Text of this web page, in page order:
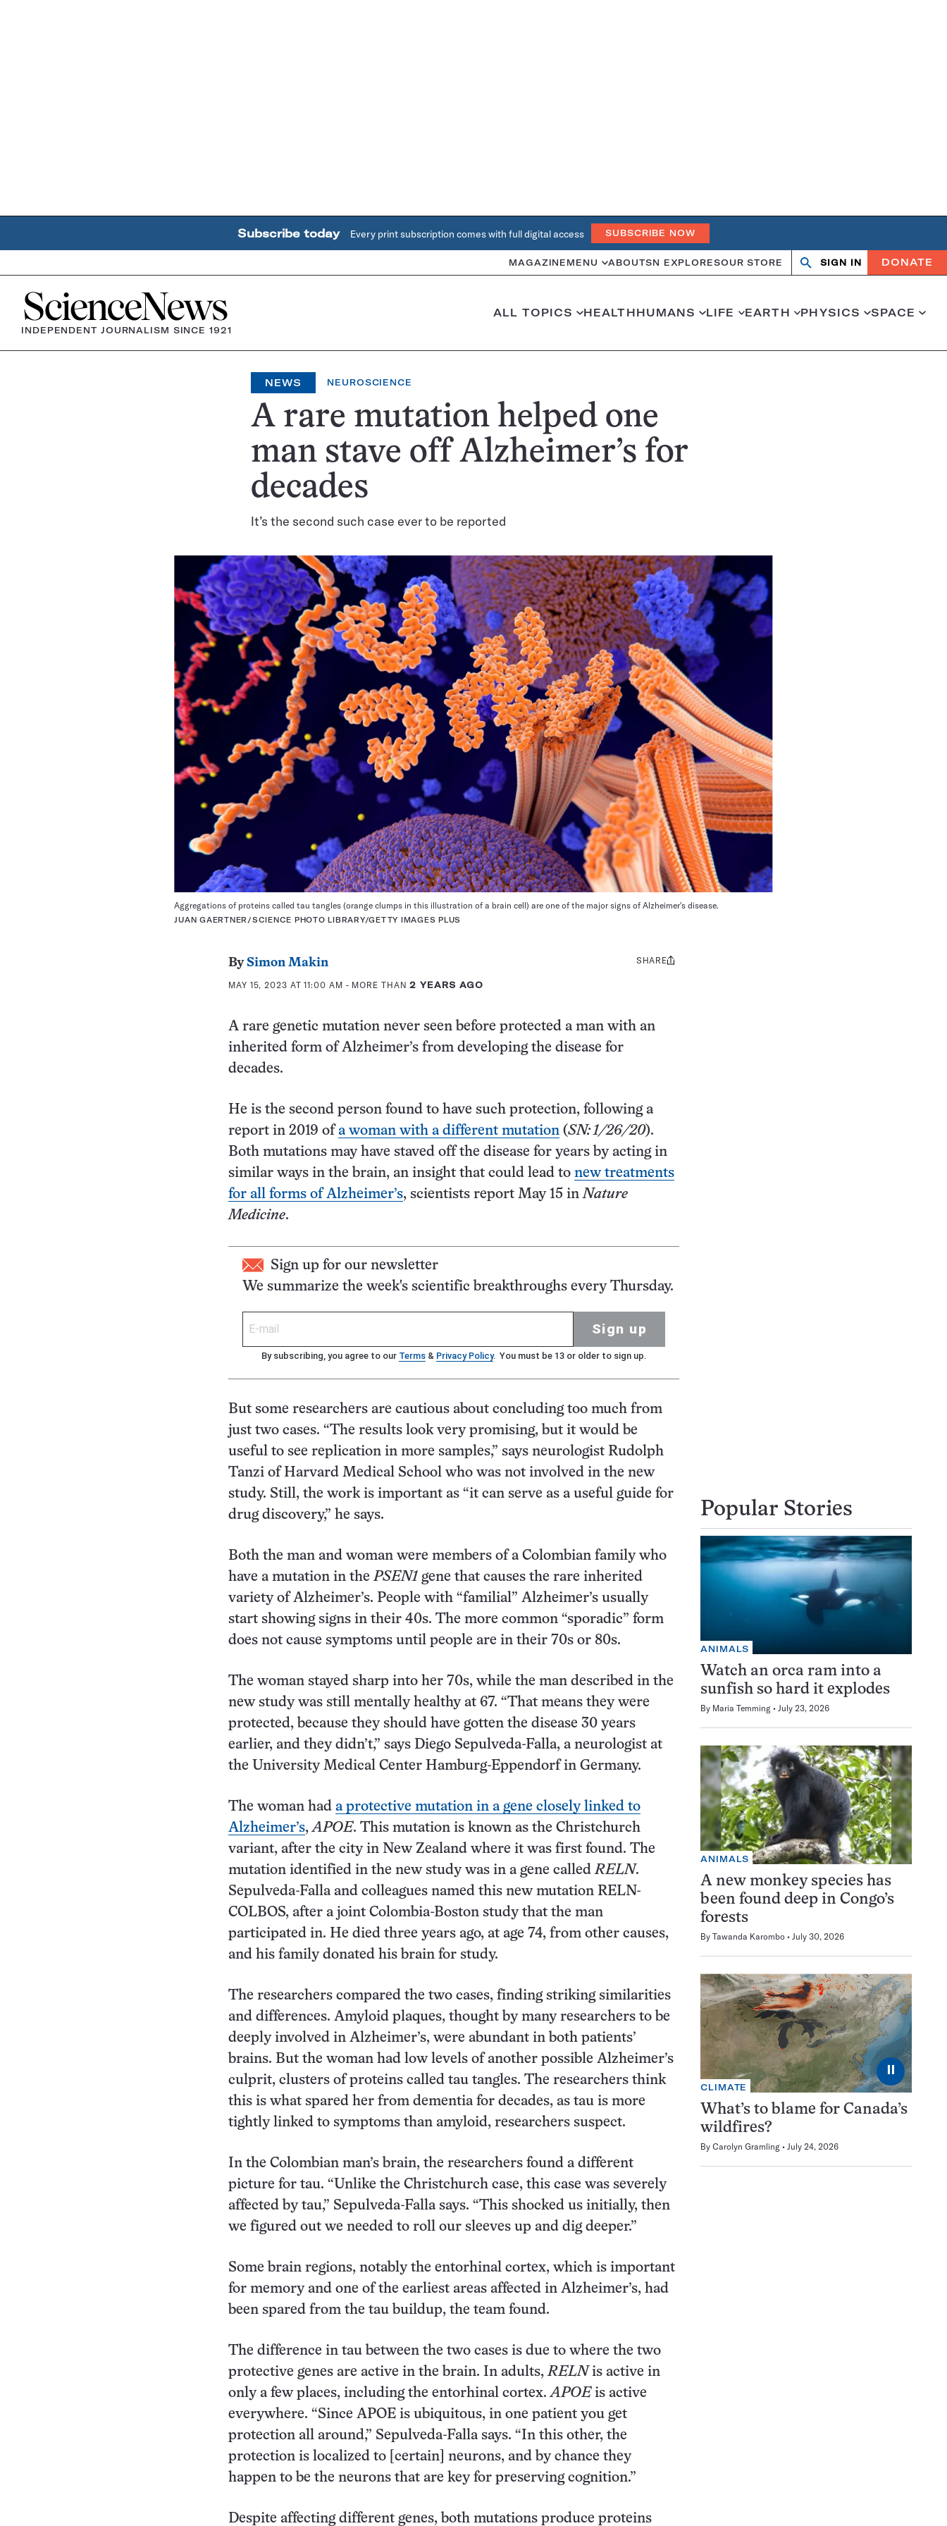
Subscribe today Every print subscription comes with full digital access SUBSCRIBE NOW
MAGAZINE MENU ABOUTSN EXPLORESOUR STORE
OpenClose
SIGN IN DONATE
Home
INDEPENDENT JOURNALISM SINCE 1921
ALL TOPICS HEALTHHUMANS LIFE EARTH PHYSICS SPACE
NEWS NEUROSCIENCE
A rare mutation helped one
man stave off Alzheimer’s for
decades
It’s the second such case ever to be reported
Aggregations of proteins called tau tangles (orange clumps in this illustration of a brain cell) are one of the major signs of Alzheimer's disease.
JUAN GAERTNER/SCIENCE PHOTO LIBRARY/GETTY IMAGES PLUS
By Simon Makin
MAY 15, 2023 AT 11:00 AM - MORE THAN2 YEARS AGO
Share
SHARE
A rare genetic mutation never seen before protected a man with an
inherited form of Alzheimer’s from developing the disease for
decades.
He is the second person found to have such protection, following a
report in 2019 ofa woman with a different mutation (SN: 1/26/20).
Both mutations may have staved off the disease for years by acting in
similar ways in the brain, an insight that could lead to new treatments
for all forms of Alzheimer’s, scientists report May 15 in Nature
Medicine.
Sign up for our newsletter
We summarize the week's scientific breakthroughs every Thursday.
Sign up
By subscribing, you agree to our Terms & Privacy Policy. You must be 13 or older to sign up.
But some researchers are cautious about concluding too much from
just two cases. “The results look very promising, but it would be
useful to see replication in more samples,” says neurologist Rudolph
Tanzi of Harvard Medical School who was not involved in the new
study. Still, the work is important as “it can serve as a useful guide for
drug discovery,” he says.
Both the man and woman were members of a Colombian family who
have a mutation in the PSEN1 gene that causes the rare inherited
variety of Alzheimer’s. People with “familial” Alzheimer’s usually
start showing signs in their 40s. The more common “sporadic” form
does not cause symptoms until people are in their 70s or 80s.
The woman stayed sharp into her 70s, while the man described in the
new study was still mentally healthy at 67. “That means they were
protected, because they should have gotten the disease 30 years
earlier, and they didn’t,” says Diego Sepulveda-Falla, a neurologist at
the University Medical Center Hamburg-Eppendorf in Germany.
The woman had a protective mutation in a gene closely linked to
Alzheimer’s, APOE. This mutation is known as the Christchurch
variant, after the city in New Zealand where it was first found. The
mutation identified in the new study was in a gene called RELN.
Sepulveda-Falla and colleagues named this new mutation RELN-
COLBOS, after a joint Colombia-Boston study that the man
participated in. He died three years ago, at age 74, from other causes,
and his family donated his brain for study.
The researchers compared the two cases, finding striking similarities
and differences. Amyloid plaques, thought by many researchers to be
deeply involved in Alzheimer’s, were abundant in both patients’
brains. But the woman had low levels of another possible Alzheimer’s
culprit, clusters of proteins called tau tangles. The researchers think
this is what spared her from dementia for decades, as tau is more
tightly linked to symptoms than amyloid, researchers suspect.
In the Colombian man’s brain, the researchers found a different
picture for tau. “Unlike the Christchurch case, this case was severely
affected by tau,” Sepulveda-Falla says. “This shocked us initially, then
we figured out we needed to roll our sleeves up and dig deeper.”
Some brain regions, notably the entorhinal cortex, which is important
for memory and one of the earliest areas affected in Alzheimer’s, had
been spared from the tau buildup, the team found.
The difference in tau between the two cases is due to where the two
protective genes are active in the brain. In adults, RELN is active in
only a few places, including the entorhinal cortex. APOEis active
everywhere. “Since APOE is ubiquitous, in one patient you get
protection all around,” Sepulveda-Falla says. “In this other, the
protection is localized to [certain] neurons, and by chance they
happen to be the neurons that are key for preserving cognition.”
Despite affecting different genes, both mutations produce proteins
Popular Stories
ANIMALS
Watch an orca ram into a
sunfish so hard it explodes
By Maria Temming July 23, 2026
ANIMALS
A new monkey species has
been found deep in Congo’s
forests
By Tawanda Karombo July 30, 2026
⏸
CLIMATE
What’s to blame for Canada’s
wildfires?
By Carolyn Gramling July 24, 2026